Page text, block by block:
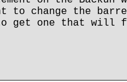
to change the
to get one that